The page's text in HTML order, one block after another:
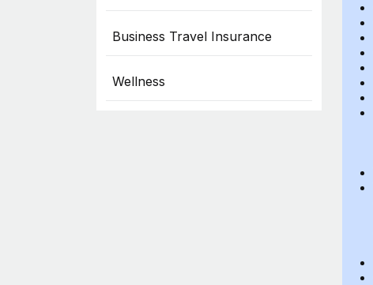
Business Travel Insurance
Wellness